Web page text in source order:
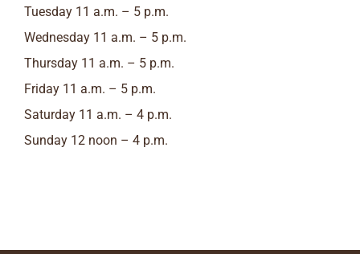
Tuesday 11 a.m. – 5 p.m.
Wednesday 11 a.m. – 5 p.m.
Thursday 11 a.m. – 5 p.m.
Friday 11 a.m. – 5 p.m.
Saturday 11 a.m. – 4 p.m.
Sunday 12 noon – 4 p.m.